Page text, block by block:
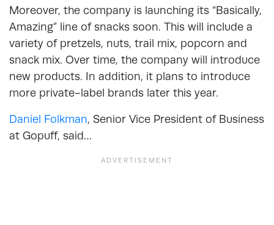
Moreover, the company is launching its “Basically,
Amazing” line of snacks soon. This will include a
variety of pretzels, nuts, trail mix, popcorn and
snack mix. Over time, the company will introduce
new products. In addition, it plans to introduce
more private-label brands later this year.
Daniel Folkman, Senior Vice President of Business
at Gopuff, said…